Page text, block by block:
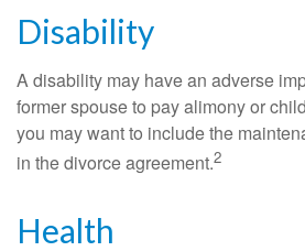
Disability
A disability may have an adverse
former spouse to pay alimony or
you may want to include the
in the divorce agreement.2
Health